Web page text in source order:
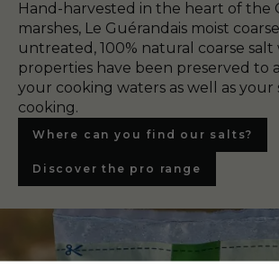
Hand-harvested in the heart of the
marshes, Le Guérandais moist
untreated, 100% natural coarse salt
properties have been preserved to
your cooking waters as well as your
cooking.
Where can you find our salts?
Discover the pro range